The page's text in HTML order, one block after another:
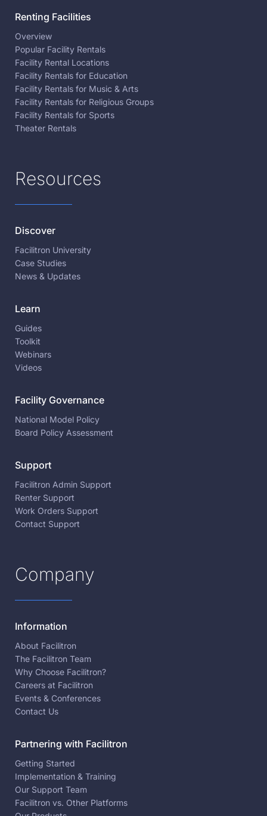
Renting Facilities
Overview
Popular Facility Rentals
Facility Rental Locations
Facility Rentals for Education
Facility Rentals for Music & Arts
Facility Rentals for Religious Groups
Facility Rentals for Sports
Theater Rentals
Resources
Discover
Facilitron University
Case Studies
News & Updates
Learn
Guides
Toolkit
Webinars
Videos
Facility Governance
National Model Policy
Board Policy Assessment
Support
Facilitron Admin Support
Renter Support
Work Orders Support
Contact Support
Company
Information
About Facilitron
The Facilitron Team
Why Choose Facilitron?
Careers at Facilitron
Events & Conferences
Contact Us
Partnering with Facilitron
Getting Started
Implementation & Training
Our Support Team
Facilitron vs. Other Platforms